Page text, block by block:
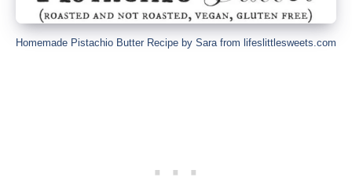
Homemade Pistachio Butter Recipe by Sara from lifeslittlesweets.com